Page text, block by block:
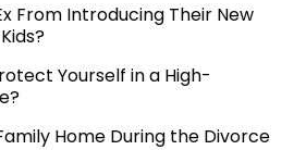
From Introducing Their New
Yourself in a High-
Home During the Divorce